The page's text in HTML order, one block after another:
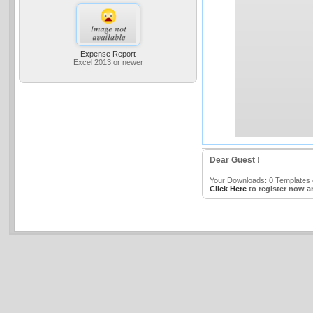
Expense Report
Excel 2013 or newer
Dear Guest !
Your Downloads: 0 Templates
Click Here to register now